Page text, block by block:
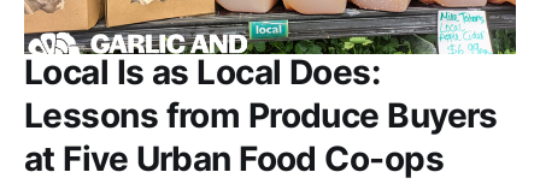
Local Is as Local Does:
Lessons from Produce Buyers
at Five Urban Food Co-ops